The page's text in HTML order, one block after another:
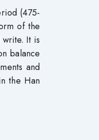
(475-
of the
It is
balance
and
the Han